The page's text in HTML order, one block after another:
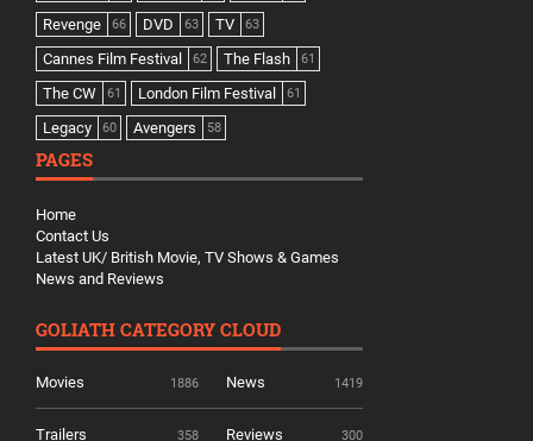
Revenge 66 DVD 63 TV 63
Cannes Film Festival 62 The Flash 61
The CW 61 London Film Festival 61
Legacy 60 Avengers 58
PAGES
Home
Contact Us
Latest UK/ British Movie, TV Shows & Games
News and Reviews
GOLIATH CATEGORY CLOUD
Movies 1886 News 1419
Trailers 358 Reviews 300